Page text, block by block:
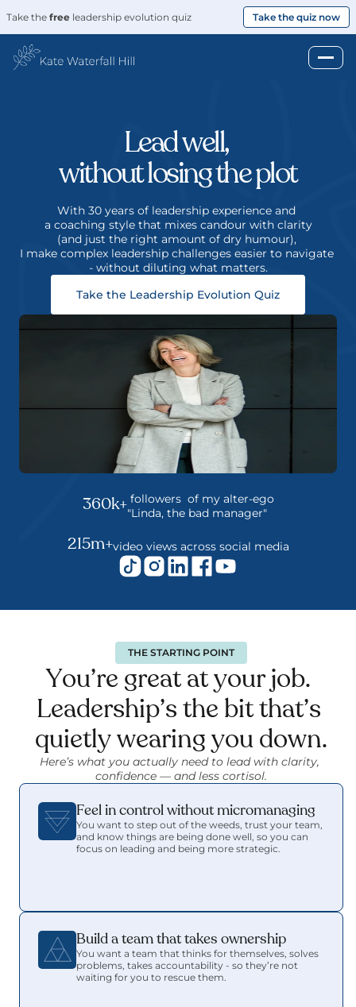
Take the free leadership evolution quiz Take the quiz now
THE STARTING POINT
You’re great at your job.
Leadership’s the bit that’s
quietly wearing you down.
Here’s what you actually need to lead with clarity,
confidence — and less cortisol.
Feel in control without micromanaging
You want to step out of the weeds, trust your team,
and know things are being done well, so you can
focus on leading and being more strategic.
Build a team that takes ownership
You want a team that thinks for themselves, solves
problems, takes accountability - so they’re not
waiting for you to rescue them.
Lead well,
without losing the plot
With 30 years of leadership experience and
a coaching style that mixes candour with clarity
(and just the right amount of dry humour),
I make complex leadership challenges easier to navigate
- without diluting what matters.
360k+ followers  of my alter-ego
"Linda, the bad manager"
215m+video views across social media
Take the Leadership Evolution Quiz